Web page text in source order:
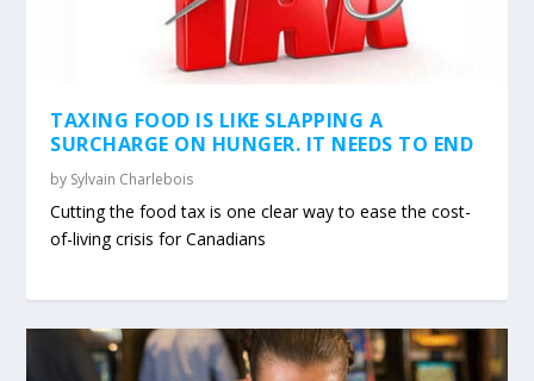
TAXING FOOD IS LIKE SLAPPING A
SURCHARGE ON HUNGER. IT NEEDS TO END
by Sylvain Charlebois
Cutting the food tax is one clear way to ease the cost-
of-living crisis for Canadians